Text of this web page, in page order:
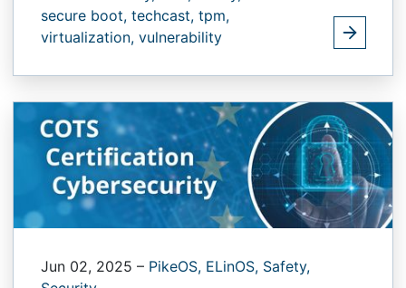
secure boot, techcast, tpm,
virtualization, vulnerability
Jun 02, 2025 – PikeOS, ELinOS, Safety,